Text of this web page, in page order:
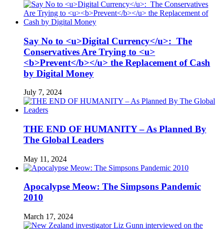
Say No to <u>Digital Currency</u>: The
Conservatives Are Trying to <u>
<b>Prevent</b></u> the Replacement of Cash
by Digital Money
July 7, 2024
THE END OF HUMANITY – As Planned By
The Global Leaders
May 11, 2024
Apocalypse Meow: The Simpsons Pandemic
2010
March 17, 2024